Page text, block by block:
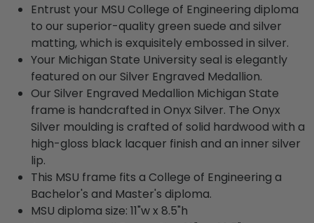
Entrust your MSU College of Engineering diploma
to our superior-quality green suede and silver
matting, which is exquisitely embossed in silver.
Your Michigan State University seal is elegantly
featured on our Silver Engraved Medallion.
Our Silver Engraved Medallion Michigan State
frame is handcrafted in Onyx Silver. The Onyx
Silver moulding is crafted of solid hardwood with a
high-gloss black lacquer finish and an inner silver
lip.
This MSU frame fits a College of Engineering a
Bachelor's and Master's diploma.
MSU diploma size: 11"w x 8.5"h